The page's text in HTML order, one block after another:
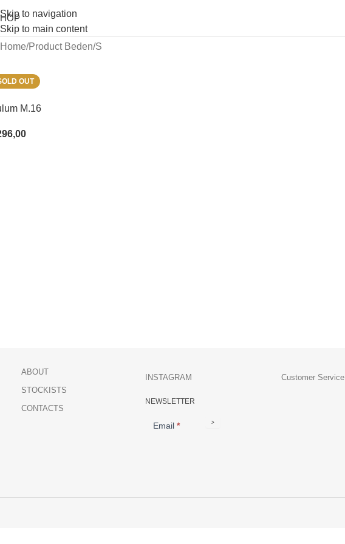
Skip to navigation
Skip to main content
Home Product Beden S
OUT
M.16
ABOUT
STOCKISTS
CONTACTS
INSTAGRAM
NEWSLETTER
NEWSLETTER
Email * >
Customer Service